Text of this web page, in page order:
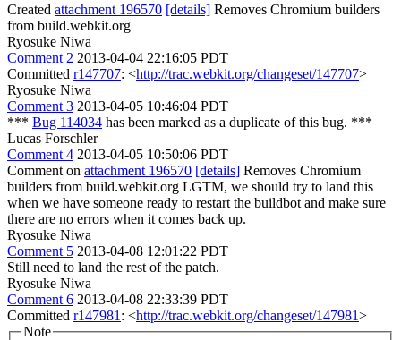
Created attachment 196570 [details] Removes Chromium builders
from build.webkit.org
Ryosuke Niwa
Comment 2 2013-04-04 22:16:05 PDT
Committed r147707: <http://trac.webkit.org/changeset/147707>
Ryosuke Niwa
Comment 3 2013-04-05 10:46:04 PDT
*** Bug 114034 has been marked as a duplicate of this bug. ***
Lucas Forschler
Comment 4 2013-04-05 10:50:06 PDT
Comment on attachment 196570 [details] Removes Chromium
builders from build.webkit.org LGTM, we should try to land this
when we have someone ready to restart the buildbot and make sure
there are no errors when it comes back up.
Ryosuke Niwa
Comment 5 2013-04-08 12:01:22 PDT
Still need to land the rest of the patch.
Ryosuke Niwa
Comment 6 2013-04-08 22:33:39 PDT
Committed r147981 : <http://trac.webkit.org/changeset/147981>
Note